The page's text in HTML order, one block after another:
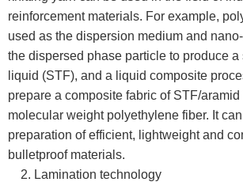
reinforcement materials. For example,
used as the dispersion medium and
the dispersed phase particle to produce
liquid (STF), and a liquid composite
prepare a composite fabric of STF/
molecular weight polyethylene fiber. It
preparation of efficient, lightweight and
bulletproof materials.
2. Lamination technology